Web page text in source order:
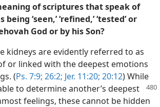
of scriptures that speak of
‘seen,’ ‘refined,’ ‘tested’ or
God or by his Son?
kidneys are evidently referred to as
or linked with the deepest emotions
(Ps. 7:9; 26:2; Jer. 11:20; 20:12) While
to determine another’s deepest
feelings, these cannot be hidden